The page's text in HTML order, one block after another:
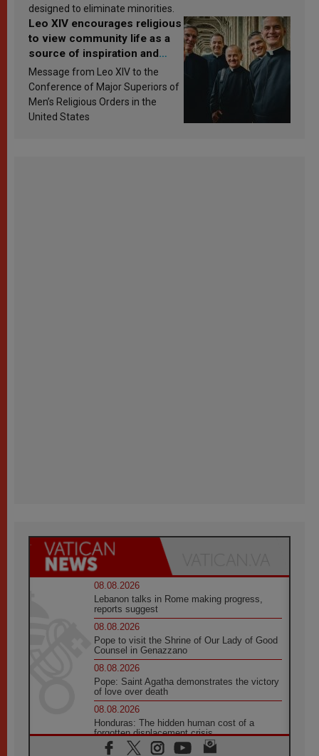
designed to eliminate minorities.
Leo XIV encourages religious
to view community life as a
source of inspiration and
sanctification
Message from Leo XIV to the
Conference of Major Superiors of
Men’s Religious Orders in the
United States
08.08.2026
Lebanon talks in Rome making progress,
reports suggest
08.08.2026
Pope to visit the Shrine of Our Lady of Good
Counsel in Genazzano
08.08.2026
Pope: Saint Agatha demonstrates the victory
of love over death
08.08.2026
Honduras: The hidden human cost of a
forgotten displacement crisis
08.08.2026